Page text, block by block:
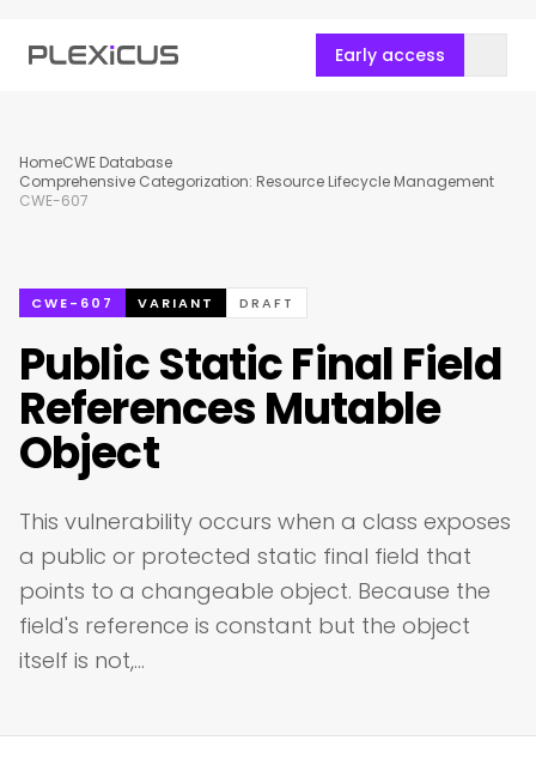
Early access
HomeCWE Database
Comprehensive Categorization: Resource Lifecycle Management
CWE-607
CWE-607 VARIANT DRAFT
Public Static Final Field
References Mutable
Object
This vulnerability occurs when a class exposes
a public or protected static final field that
points to a changeable object. Because the
field's reference is constant but the object
itself is not,…